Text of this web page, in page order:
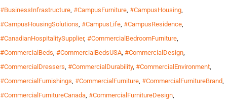
#BusinessInfrastructure, #CampusFurniture, #CampusHousing,
#CampusHousingSolutions, #CampusLife, #CampusResidence,
#CanadianHospitalitySupplier, #CommercialBedroomFurniture,
#CommercialBeds, #CommercialBedsUSA, #CommercialDesign,
#CommercialDressers, #CommercialDurability, #CommercialEnvironment,
#CommercialFurnishings, #CommercialFurniture, #CommercialFurnitureBrand,
#CommercialFurnitureCanada, #CommercialFurnitureDesign,